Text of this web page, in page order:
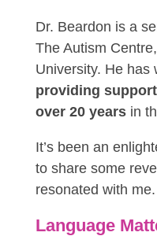
Dr. Beardon is a
The Autism
University. He has
providing
over 20 yearsin
It’s been an
to share some
resonated with me.
Language